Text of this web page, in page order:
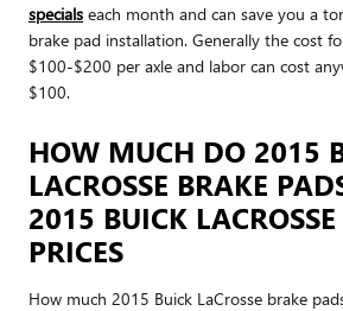
specials each month and can save you a
brake pad installation. Generally the cost
$100-$200 per axle and labor can cost
$100.
HOW MUCH DO 2015
LACROSSE BRAKE
2015 BUICK
PRICES
How much 2015 Buick LaCrosse brake